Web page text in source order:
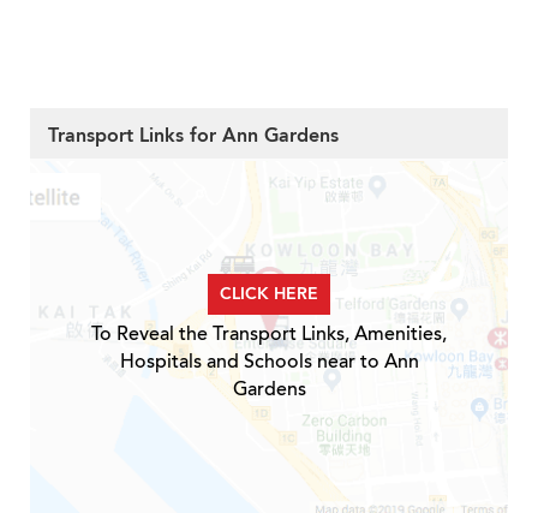
Transport Links for Ann Gardens
CLICK HERE
To Reveal the Transport Links, Amenities,
Hospitals and Schools near to Ann
Gardens